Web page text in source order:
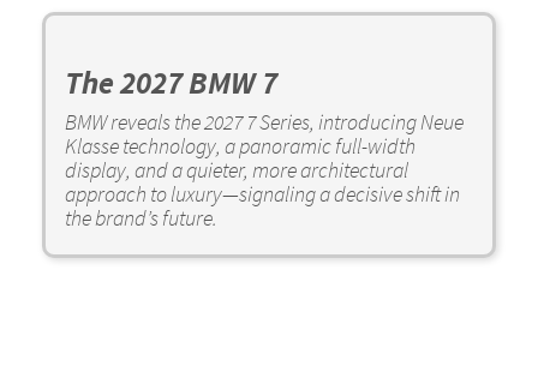
The 2027 BMW 7
BMW reveals the 2027 7 Series, introducing Neue
Klasse technology, a panoramic full-width
display, and a quieter, more architectural
approach to luxury—signaling a decisive shift in
the brand’s future.